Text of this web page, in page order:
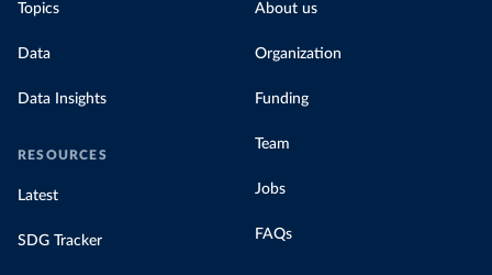
Topics
Data
Data Insights
RESOURCES
Latest
SDG Tracker
About us
Organization
Funding
Team
Jobs
FAQs